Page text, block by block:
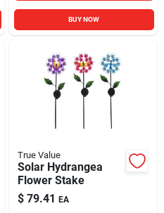
BUY NOW
True Value
Solar Hydrangea
Flower Stake
$ 79.41 EA